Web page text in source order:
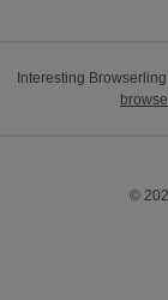
Interesting
©